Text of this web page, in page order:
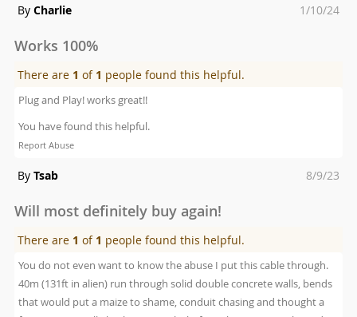
By Charlie
Posted
1/10/24
Works 100%
There are 1 of 1 people found this helpful.
Plug and Play! works great!!
You have found this helpful.
Report Abuse
By Tsab
Posted
8/9/23
Will most definitely buy again!
There are 1 of 1 people found this helpful.
You do not even want to know the abuse I put this cable through.
40m (131ft in alien) run through solid double concrete walls, bends
that would put a maize to shame, conduit chasing and thought a